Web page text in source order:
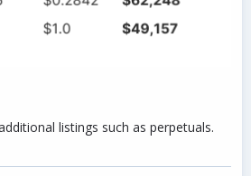
listings such as perpetuals.